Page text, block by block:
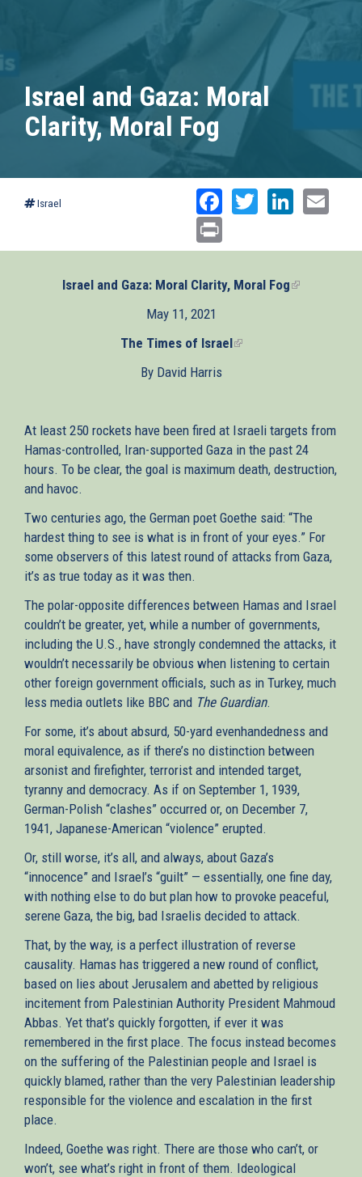
Israel and Gaza: Moral
Clarity, Moral Fog
Israel Facebook
Twitter
Israel and Gaza: Moral Clarity, Moral Fog(link
May 11, 2021
The Times of Israel(link
By David Harris
At least 250 rockets have been fired at Israeli targets from
Hamas-controlled, Iran-supported Gaza in the past 24
hours. To be clear, the goal is maximum death, destruction,
and havoc.
Two centuries ago, the German poet Goethe said: “The
hardest thing to see is what is in front of your eyes.” For
some observers of this latest round of attacks from Gaza,
it’s as true today as it was then.
The polar-opposite differences between Hamas and Israel
couldn’t be greater, yet, while a number of governments,
including the U.S., have strongly condemned the attacks, it
wouldn’t necessarily be obvious when listening to certain
other foreign government officials, such as in Turkey, much
less media outlets like BBC and The Guardian.
For some, it’s about absurd, 50-yard evenhandedness and
moral equivalence, as if there’s no distinction between
arsonist and firefighter, terrorist and intended target,
tyranny and democracy. As if on September 1, 1939,
German-Polish “clashes” occurred or, on December 7,
1941, Japanese-American “violence” erupted.
Or, still worse, it’s all, and always, about Gaza’s
“innocence” and Israel’s “guilt” — essentially, one fine day,
with nothing else to do but plan how to provoke peaceful,
serene Gaza, the big, bad Israelis decided to attack.
That, by the way, is a perfect illustration of reverse
causality. Hamas has triggered a new round of conflict,
based on lies about Jerusalem and abetted by religious
incitement from Palestinian Authority President Mahmoud
Abbas. Yet that’s quickly forgotten, if ever it was
remembered in the first place. The focus instead becomes
on the suffering of the Palestinian people and Israel is
quickly blamed, rather than the very Palestinian leadership
responsible for the violence and escalation in the first
place.
Indeed, Goethe was right. There are those who can’t, or
won’t, see what’s right in front of them. Ideological